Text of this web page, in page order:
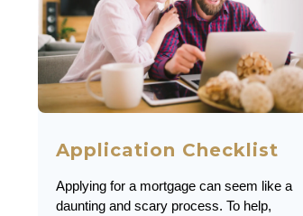
Application Checklist
Applying for a mortgage can seem like a
daunting and scary process. To help,